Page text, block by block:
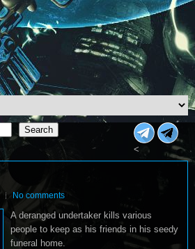
Search
<
No comments
A deranged undertaker kills various
people to keep as his friends in his seedy
funeral home.